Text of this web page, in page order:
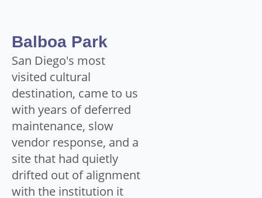
Balboa Park
San Diego's most
visited cultural
destination, came to us
with years of deferred
maintenance, slow
vendor response, and a
site that had quietly
drifted out of alignment
with the institution it